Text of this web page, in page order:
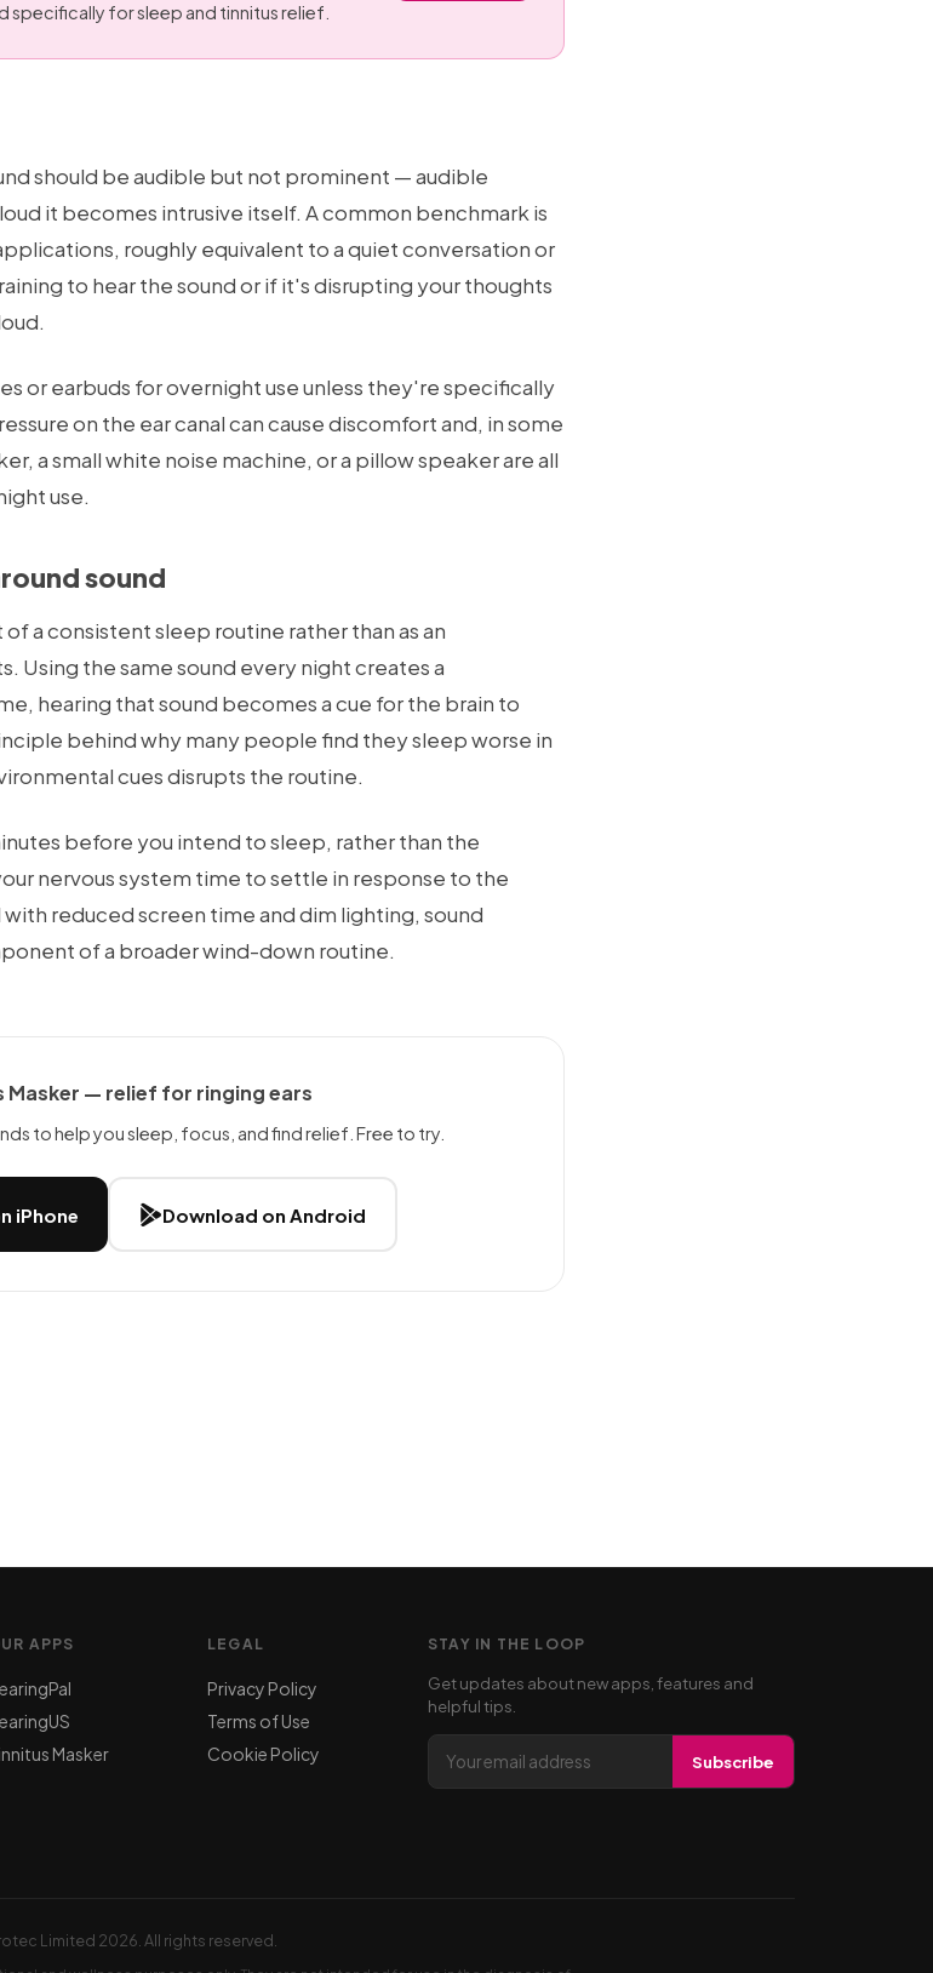
for sleep and tinnitus relief.
should be audible but not prominent — audible
it becomes intrusive itself. A common benchmark is
roughly equivalent to a quiet conversation or
to hear the sound or if it's disrupting your thoughts
or earbuds for overnight use unless they're specifically
on the ear canal can cause discomfort and, in some
a small white noise machine, or a pillow speaker are all
use.
sound
a consistent sleep routine rather than as an
Using the same sound every night creates a
hearing that sound becomes a cue for the brain to
behind why many people find they sleep worse in
cues disrupts the routine.
before you intend to sleep, rather than the
nervous system time to settle in response to the
reduced screen time and dim lighting, sound
of a broader wind-down routine.
Masker — relief for ringing ears
to help you sleep, focus, and find relief. Free to try.
iPhone Download on Android
APPS
Masker
LEGAL
Privacy Policy
Terms of Use
Cookie Policy
STAY IN THE LOOP
Get updates about new apps, features and
helpful tips.
Email address Subscribe
Limited 2026. All rights reserved.